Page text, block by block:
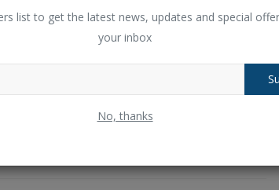
list to get the latest news, updates and special
your inbox
No, thanks
software developer, content creator,
unique path in the realms of technology and
BlogyHub.com and Blogeeguru.com, I combine
deliver engaging, informative, and inspiring
one of continuous learning, creativity, and a
Balochistan declares August 11 as
Independence Day, why...